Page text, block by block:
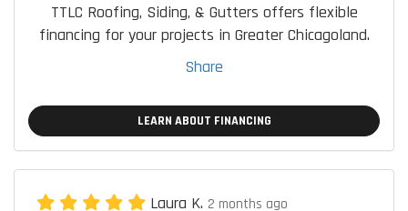
TTLC Roofing, Siding, & Gutters offers flexible
financing for your projects in Greater Chicagoland.
Share
LEARN ABOUT FINANCING
Laura K. 2 months ago